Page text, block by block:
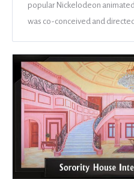
popular Nickelodeon
was co-conceived and